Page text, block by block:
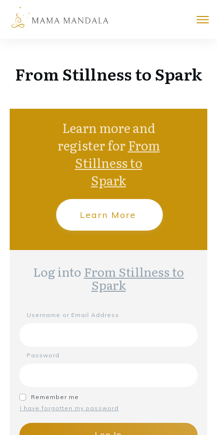
From Stillness to Spark
Learn more and
register forFrom
Stillness to
Spark
Learn More
Log into From Stillness to
Spark
Username or Email Address
Password
Remember me
I have forgotten my password